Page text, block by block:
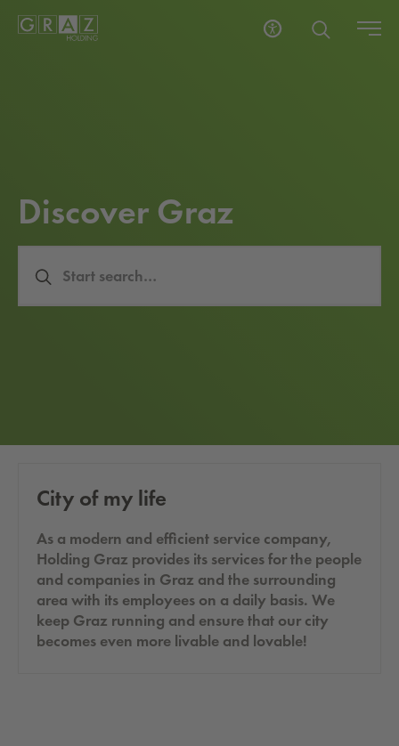
Dis­cov­er Graz
Search Input
City of my life
As a modern and efficient service company,
Holding Graz provides its services for the people
and companies in Graz and the surrounding
area with its employees on a daily basis. We
keep Graz running and ensure that our city
becomes even more livable and lovable!